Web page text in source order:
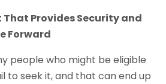
Provides Security and
Forward
people who might be eligible
to seek it, and that can end up